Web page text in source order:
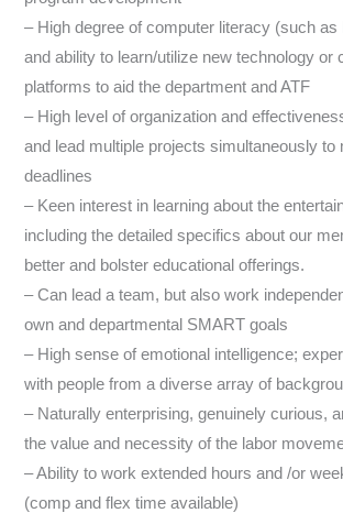
– High degree of computer literacy (such
and ability to learn/utilize new technology or
platforms to aid the department and ATF
– High level of organization and
and lead multiple projects simultaneously to
deadlines
– Keen interest in learning about the
including the detailed specifics about our
better and bolster educational offerings.
– Can lead a team, but also work
own and departmental SMART goals
– High sense of emotional intelligence;
with people from a diverse array of
– Naturally enterprising, genuinely curious,
the value and necessity of the labor
– Ability to work extended hours and /or
(comp and flex time available)